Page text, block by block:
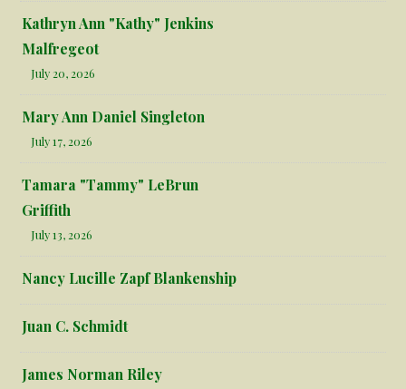
Kathryn Ann "Kathy" Jenkins
Malfregeot
July 20, 2026
Mary Ann Daniel Singleton
July 17, 2026
Tamara "Tammy" LeBrun
Griffith
July 13, 2026
Nancy Lucille Zapf Blankenship
Juan C. Schmidt
James Norman Riley